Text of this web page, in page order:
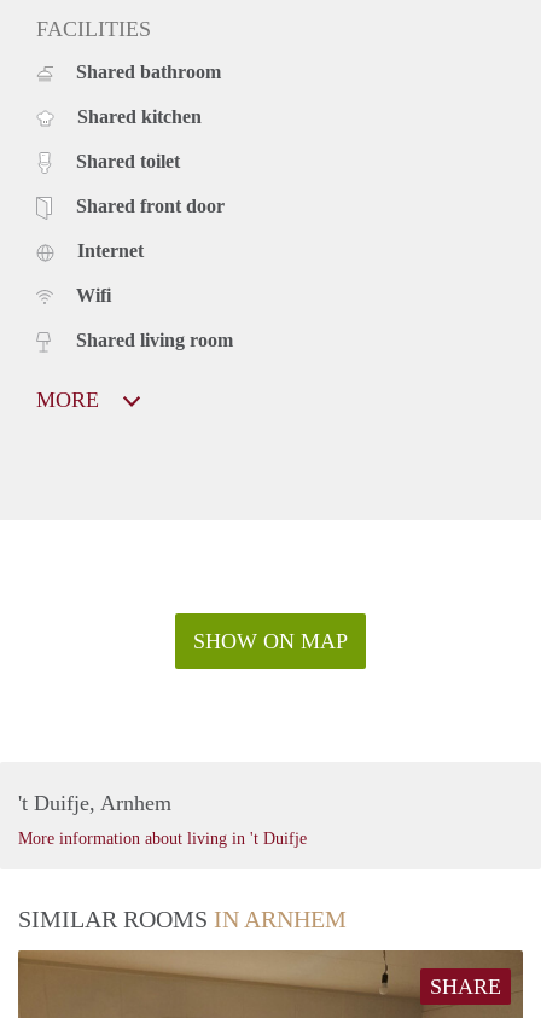
FACILITIES
Shared bathroom
Shared kitchen
Shared toilet
Shared front door
Internet
Wifi
Shared living room
MORE
SHOW ON MAP
't Duifje, Arnhem
More information about living in 't Duifje
SIMILAR ROOMS IN ARNHEM
SHARE